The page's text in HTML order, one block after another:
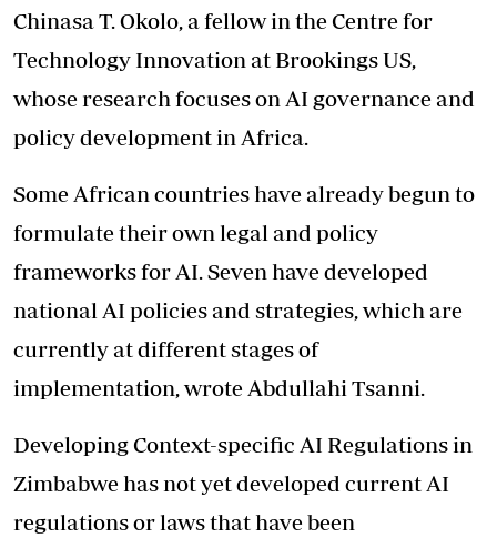
Chinasa T. Okolo, a fellow in the Centre for
Technology Innovation at Brookings US,
whose research focuses on AI governance and
policy development in Africa.
Some African countries have already begun to
formulate their own legal and policy
frameworks for AI. Seven have developed
national AI policies and strategies, which are
currently at different stages of
implementation, wrote Abdullahi Tsanni.
Developing Context-specific AI Regulations in
Zimbabwe has not yet developed current AI
regulations or laws that have been